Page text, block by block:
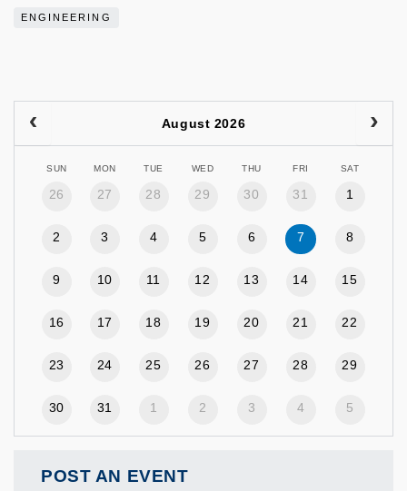
ENGINEERING
August 2026
SUN MON TUE WED THU FRI SAT
26 27 28 29 30 31 1
2 3 4 5 6 7 8
9 10 11 12 13 14 15
16 17 18 19 20 21 22
23 24 25 26 27 28 29
30 31 1 2 3 4 5
POST AN EVENT